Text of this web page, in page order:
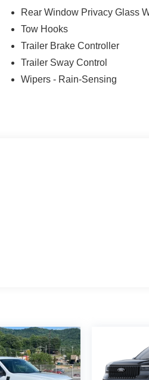
Rear Window Privacy Glass
Tow Hooks
Trailer Brake Controller
Trailer Sway Control
Wipers - Rain-Sensing